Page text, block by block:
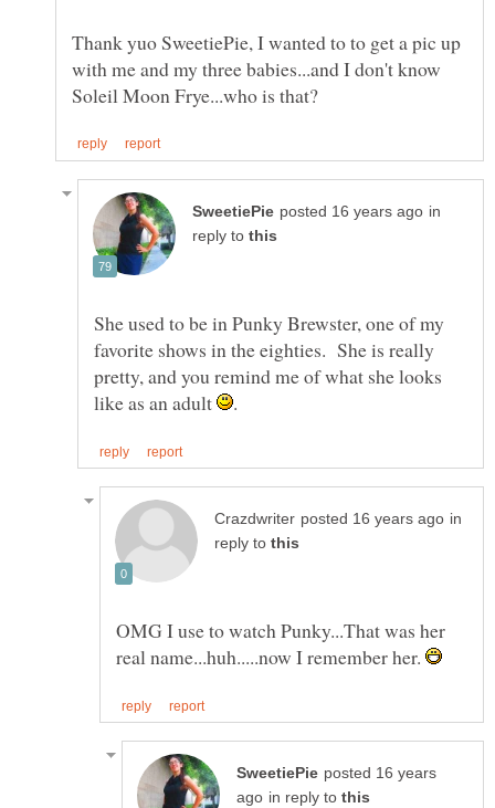
Thank yuo SweetiePie, I wanted to to get a pic up
with me and my three babies...and I don't know
in
reply to
She used to be in Punky Brewster, one of my
favorite shows in the eighties. She is really
pretty, and you remind me of what she looks
like as an adult
in
reply to
OMG I use to watch Punky...That was her
real name...huh.....now I remember her.
posted 16 years
in reply to